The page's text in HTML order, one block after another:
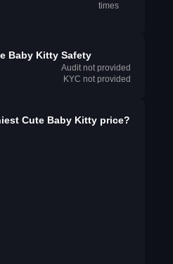
times
Baby Kitty Safety
Audit not provided
KYC not provided
Cute Baby Kittyprice?